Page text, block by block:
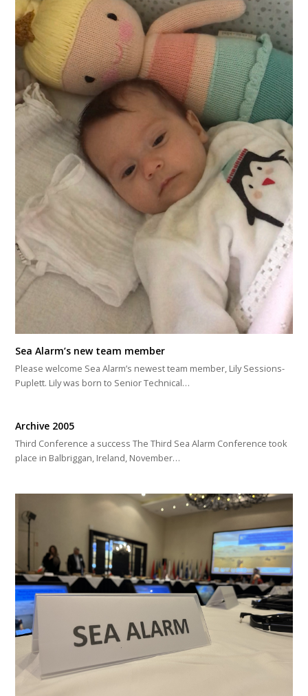
Sea Alarm’s new team member
Please welcome Sea Alarm’s newest team member, Lily Sessions-
Puplett. Lily was born to Senior Technical…
Archive 2005
Third Conference a success The Third Sea Alarm Conference took
place in Balbriggan, Ireland, November…